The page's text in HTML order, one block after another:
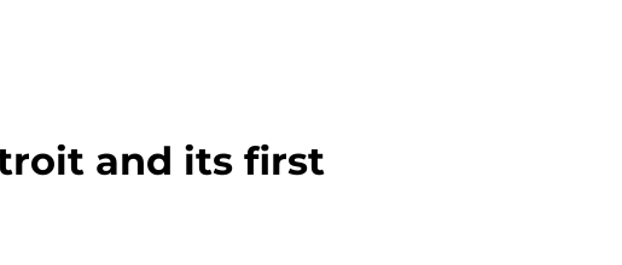
and its first